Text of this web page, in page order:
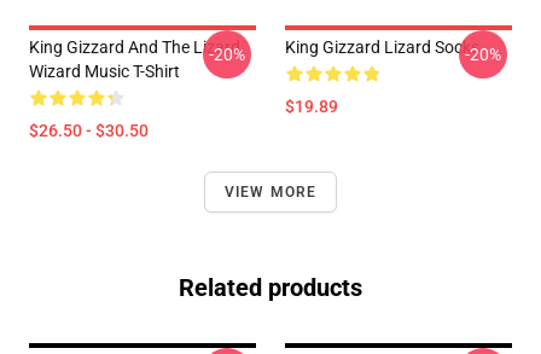
King Gizzard And The Lizard
Wizard Music T-Shirt
$26.50 - $30.50
-20% King Gizzard Lizard Socks
$19.89
-20%
VIEW MORE
Related products